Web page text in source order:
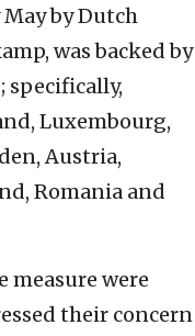
by Dutch
was backed by
specifically,
Luxembourg,
Austria,
Romania and
measure were
their concern